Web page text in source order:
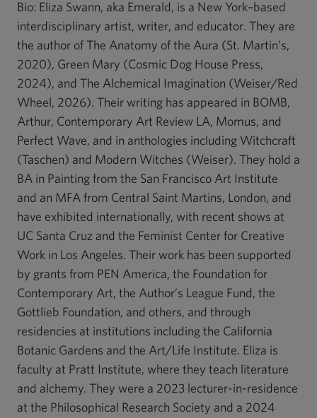
Bio: Eliza Swann, aka Emerald, is a New York–based
interdisciplinary artist, writer, and educator. They are
the author of The Anatomy of the Aura (St. Martin’s,
2020), Green Mary (Cosmic Dog House Press,
2024), and The Alchemical Imagination (Weiser/Red
Wheel, 2026). Their writing has appeared in BOMB,
Arthur, Contemporary Art Review LA, Momus, and
Perfect Wave, and in anthologies including Witchcraft
(Taschen) and Modern Witches (Weiser). They hold a
BA in Painting from the San Francisco Art Institute
and an MFA from Central Saint Martins, London, and
have exhibited internationally, with recent shows at
UC Santa Cruz and the Feminist Center for Creative
Work in Los Angeles. Their work has been supported
by grants from PEN America, the Foundation for
Contemporary Art, the Author’s League Fund, the
Gottlieb Foundation, and others, and through
residencies at institutions including the California
Botanic Gardens and the Art/Life Institute. Eliza is
faculty at Pratt Institute, where they teach literature
and alchemy. They were a 2023 lecturer-in-residence
at the Philosophical Research Society and a 2024